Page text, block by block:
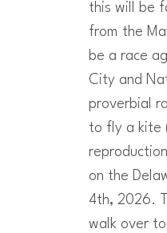
this will be
from the
be a race
City and
proverbial
to fly a kite
on the
4th, 2026.
walk over